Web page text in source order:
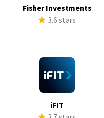
Fisher Investments
3.6 stars
iFIT